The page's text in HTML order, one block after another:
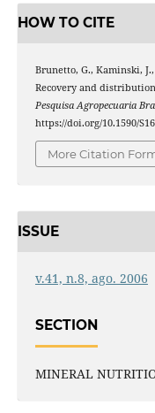
HOW TO CITE
Brunetto, G., Kaminski, J.,
Recovery and
Pesquisa Agropecuaria
https://doi.org/10.1590/
More Citation
ISSUE
v.41, n.8, ago. 2006
SECTION
MINERAL